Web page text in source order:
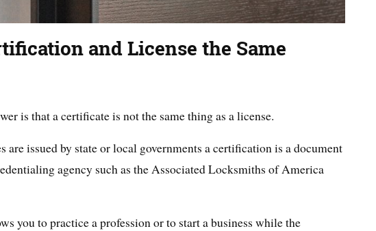
and License the Same
is that a certificate is not the same thing as a license.
are issued by state or local governments a certification is a document
agency such as the Associated Locksmiths of America
you to practice a profession or to start a business while the